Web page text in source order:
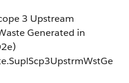
3 Upstream
Generated in